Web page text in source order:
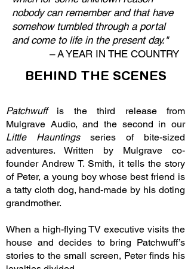
nobody can remember and that have
somehow tumbled through a portal
and come to life in the present day."
– A YEAR IN THE COUNTRY
BEHIND THE SCENES
Patchwuffis the third release from
Mulgrave Audio, and the second in our
Little Hauntingsseries of bite-sized
adventures. Written by Mulgrave co-
founder Andrew T. Smith, it tells the story
of Peter, a young boy whose best friend is
a tatty cloth dog, hand-made by his doting
grandmother.
When a high-flying TV executive visits the
house and decides to bring Patchwuff’s
stories to the small screen, Peter finds his